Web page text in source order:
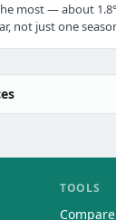
most — about
not just one
TOOLS